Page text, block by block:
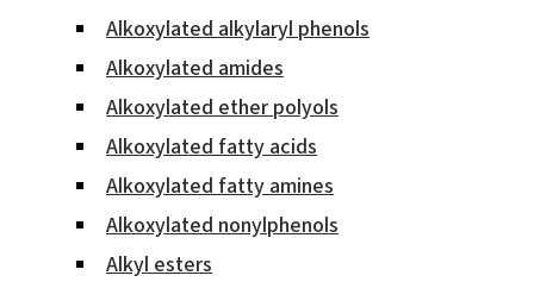
Alkoxylated alkylaryl phenols
Alkoxylated amides
Alkoxylated ether polyols
Alkoxylated fatty acids
Alkoxylated fatty amines
Alkoxylated nonylphenols
Alkyl esters